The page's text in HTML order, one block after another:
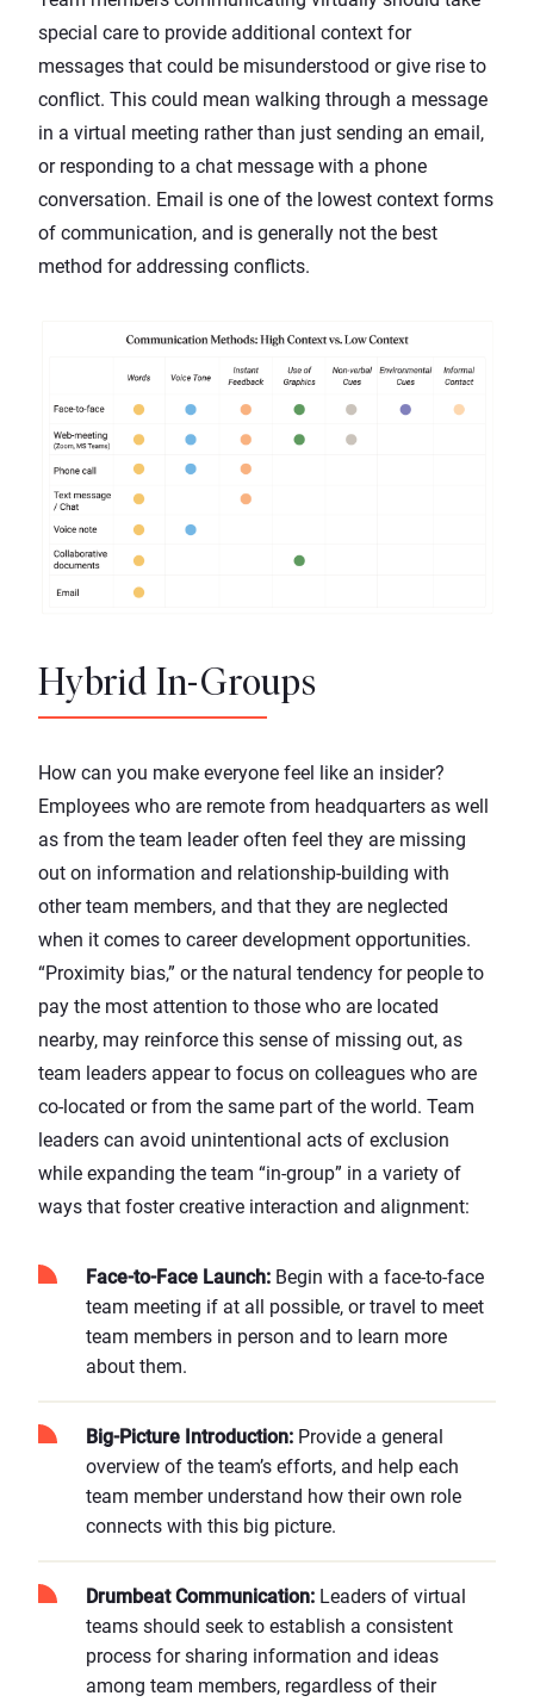
special care to provide additional context for
messages that could be misunderstood or give rise to
conflict. This could mean walking through a message
in a virtual meeting rather than just sending an email,
or responding to a chat message with a phone
conversation. Email is one of the lowest context forms
of communication, and is generally not the best
method for addressing conflicts.
Hybrid In-Groups
How can you make everyone feel like an insider?
Employees who are remote from headquarters as well
as from the team leader often feel they are missing
out on information and relationship-building with
other team members, and that they are neglected
when it comes to career development opportunities.
“Proximity bias,” or the natural tendency for people to
pay the most attention to those who are located
nearby, may reinforce this sense of missing out, as
team leaders appear to focus on colleagues who are
co-located or from the same part of the world. Team
leaders can avoid unintentional acts of exclusion
while expanding the team “in-group” in a variety of
ways that foster creative interaction and alignment:
Face-to-Face Launch: Begin with a face-to-face
team meeting if at all possible, or travel to meet
team members in person and to learn more
about them.
Big-Picture Introduction: Provide a general
overview of the team’s efforts, and help each
team member understand how their own role
connects with this big picture.
Drumbeat Communication: Leaders of virtual
teams should seek to establish a consistent
process for sharing information and ideas
among team members, regardless of their